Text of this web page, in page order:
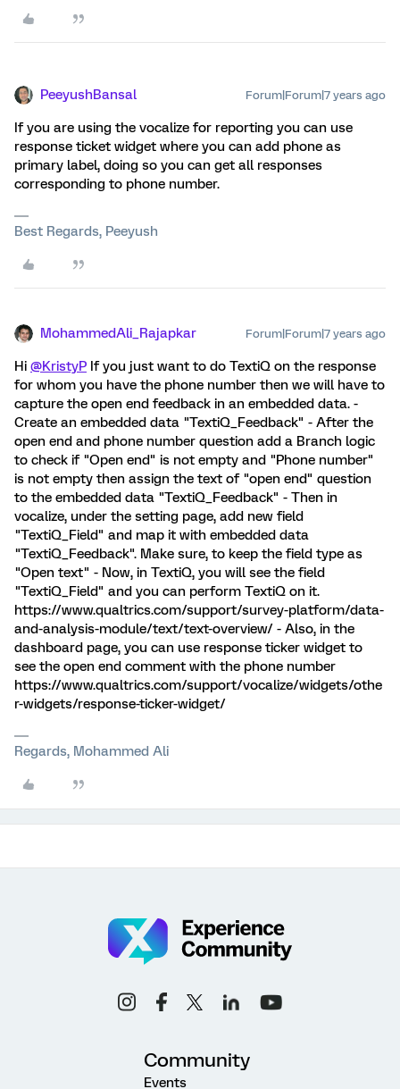
PeeyushBansal Forum|Forum|7 years ago
If you are using the vocalize for reporting you can use
response ticket widget where you can add phone as
primary label, doing so you can get all responses
corresponding to phone number.
Best Regards, Peeyush
MohammedAli_Rajapkar Forum|Forum|7 years ago
Hi @KristyP If you just want to do TextiQ on the response
for whom you have the phone number then we will have to
capture the open end feedback in an embedded data. -
Create an embedded data "TextiQ_Feedback" - After the
open end and phone number question add a Branch logic
to check if "Open end" is not empty and "Phone number"
is not empty then assign the text of "open end" question
to the embedded data "TextiQ_Feedback" - Then in
vocalize, under the setting page, add new field
"TextiQ_Field" and map it with embedded data
"TextiQ_Feedback". Make sure, to keep the field type as
"Open text" - Now, in TextiQ, you will see the field
"TextiQ_Field" and you can perform TextiQ on it.
https://www.qualtrics.com/support/survey-platform/data-
and-analysis-module/text/text-overview/ - Also, in the
dashboard page, you can use response ticker widget to
see the open end comment with the phone number
https://www.qualtrics.com/support/vocalize/widgets/othe
r-widgets/response-ticker-widget/
Regards, Mohammed Ali
Community
Events